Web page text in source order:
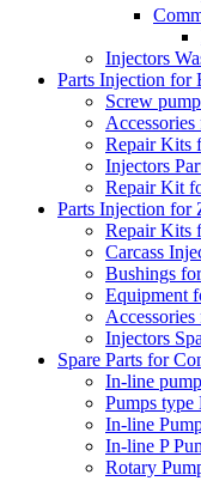
Injectors
Parts Injection for
Screw
Repair Kits
Injectors
Repair Kit
Parts Injection for
Repair Kits
Carcass
Bushings
Equipment
Injectors
Spare Parts for
In-line
Pumps
In-line
In-line P
Rotary